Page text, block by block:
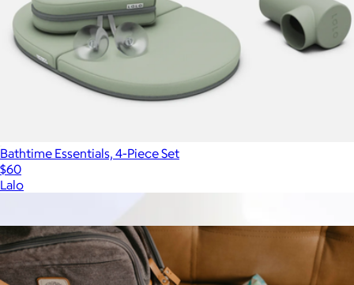
Bathtime Essentials, 4-Piece Set
$60
Lalo